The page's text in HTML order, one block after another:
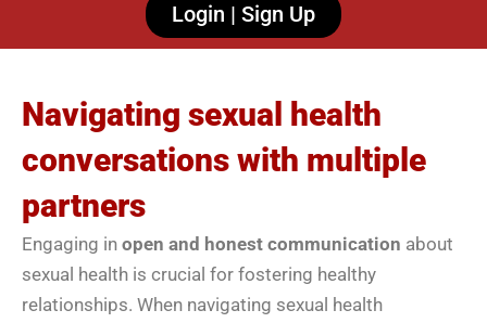
Login | Sign Up
Navigating sexual health
conversations with multiple
partners
Engaging in open and honest communication about
sexual health is crucial for fostering healthy
relationships. When navigating sexual health